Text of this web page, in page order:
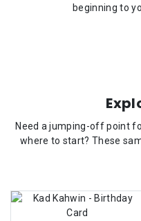
beginning to
Need a jumping-off point
where to start? These